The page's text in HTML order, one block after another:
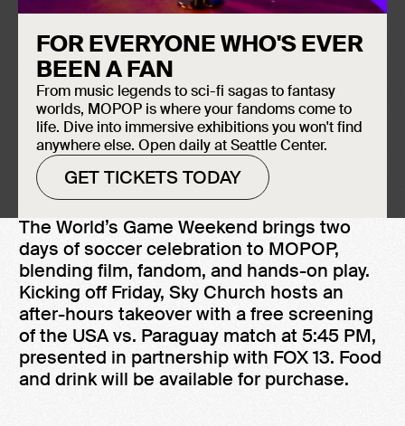
FOR EVERYONE WHO'S EVER
BEEN A FAN
From music legends to sci-fi sagas to fantasy
worlds, MOPOP is where your fandoms come to
life. Dive into immersive exhibitions you won't find
anywhere else. Open daily at Seattle Center.
GET TICKETS TODAY
June 12, 2026
MOPOP Sky Church
Doors at 5:00 PM
5:45 PM Match Kick-Off
Free to the general public
The World’s Game Weekend brings two
days of soccer celebration to MOPOP,
blending film, fandom, and hands-on play.
Kicking off Friday, Sky Church hosts an
after-hours takeover with a free screening
of the USA vs. Paraguay match at 5:45 PM,
presented in partnership with FOX 13. Food
and drink will be available for purchase.